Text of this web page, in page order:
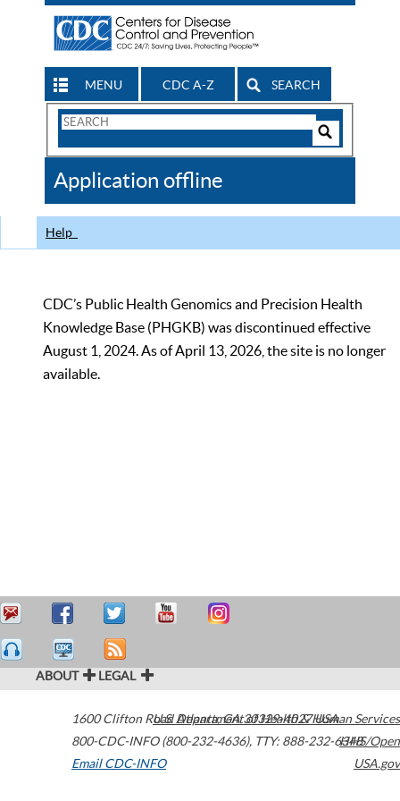
MENU CDC A-Z SEARCH
Search
CDC
Application offline
Help
CDC’s Public Health Genomics and Precision Health
Knowledge Base (PHGKB) was discontinued effective
August 1, 2024. As of April 13, 2026, the site is no longer
available.
ABOUT LEGAL
1600 Clifton Road Atlanta,GA30329-4027USA
800-CDC-INFO (800-232-4636), TTY: 888-232-6348
Email CDC-INFO
U.S. Department of Health & Human Services
HHS/Open
USA.gov